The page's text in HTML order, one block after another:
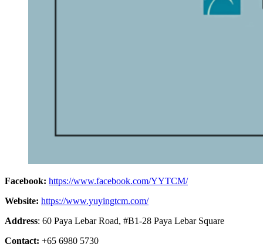
Facebook: https://www.facebook.com/YYTCM/
Website: https://www.yuyingtcm.com/
Address: 60 Paya Lebar Road, #B1-28 Paya Lebar Square
Contact: +65 6980 5730